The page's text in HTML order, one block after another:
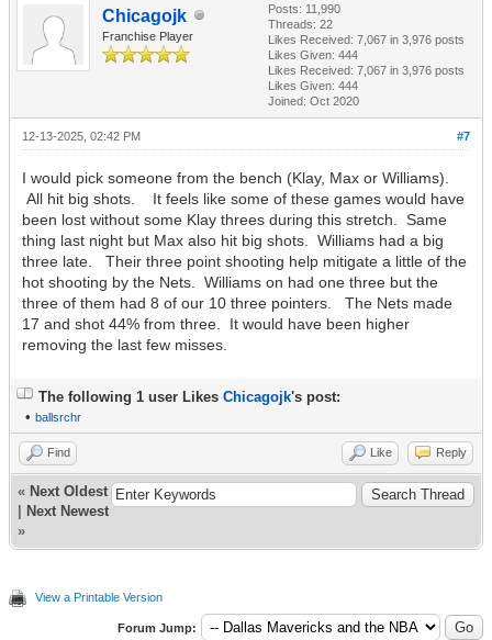
Chicagojk
Franchise Player
Posts: 11,990
Threads: 22
Likes Received: 7,067 in 3,976 posts
Likes Given: 444
Likes Received: 7,067 in 3,976 posts
Likes Given: 444
Joined: Oct 2020
#7
12-13-2025, 02:42 PM
I would pick someone from the bench (Klay, Max or Williams).
All hit big shots. It feels like some of these games would have
been lost without some Klay threes during this stretch. Same
thing last night but Max also hit big shots. Williams had a big
three late. Their three point shooting help mitigate a little of the
hot shooting by the Nets. Williams on had one three but the
three of them had 8 of our 10 three pointers. The Nets made
17 and shot 44% from three. It would have been higher
removing the last few misses.
The following 1 user Likes Chicagojk's post:
• ballsrchr
Find Like Reply
« Next Oldest
Next Newest
»
View a Printable Version
Forum Jump: